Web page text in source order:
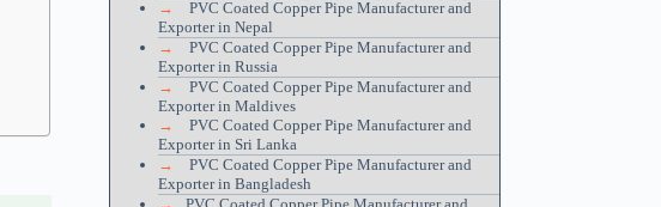
→
PVC Coated Copper Pipe Manufacturer and
Exporter in Nepal
→
PVC Coated Copper Pipe Manufacturer and
Exporter in Russia
→
PVC Coated Copper Pipe Manufacturer and
Exporter in Maldives
→
PVC Coated Copper Pipe Manufacturer and
Exporter in Sri Lanka
→
PVC Coated Copper Pipe Manufacturer and
Exporter in Bangladesh